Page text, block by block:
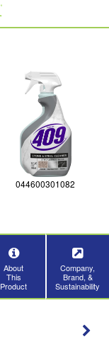
044600301082
About
This
Product
Company,
Brand, &
Sustainability